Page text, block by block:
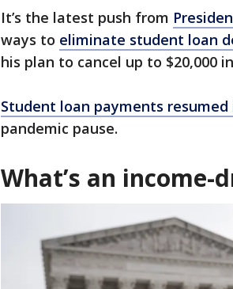
It’s the latest push from
ways to eliminate student loan
his plan to cancel up to $20,000
Student loan payments resumed
pandemic pause.
What’s an